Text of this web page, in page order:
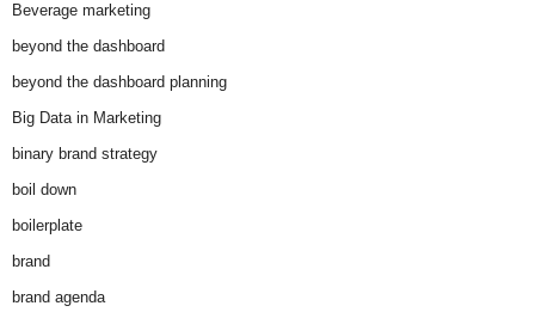
Beverage marketing
beyond the dashboard
beyond the dashboard planning
Big Data in Marketing
binary brand strategy
boil down
boilerplate
brand
brand agenda